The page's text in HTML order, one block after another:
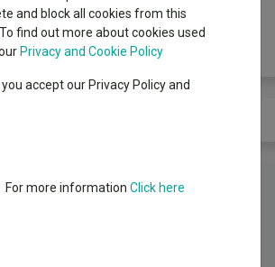
yield bond
markets equities
Fundswire
and block all cookies from this
find out more about cookies used
Privacy and Cookie Policy
accept our Privacy Policy and
For more information Click here